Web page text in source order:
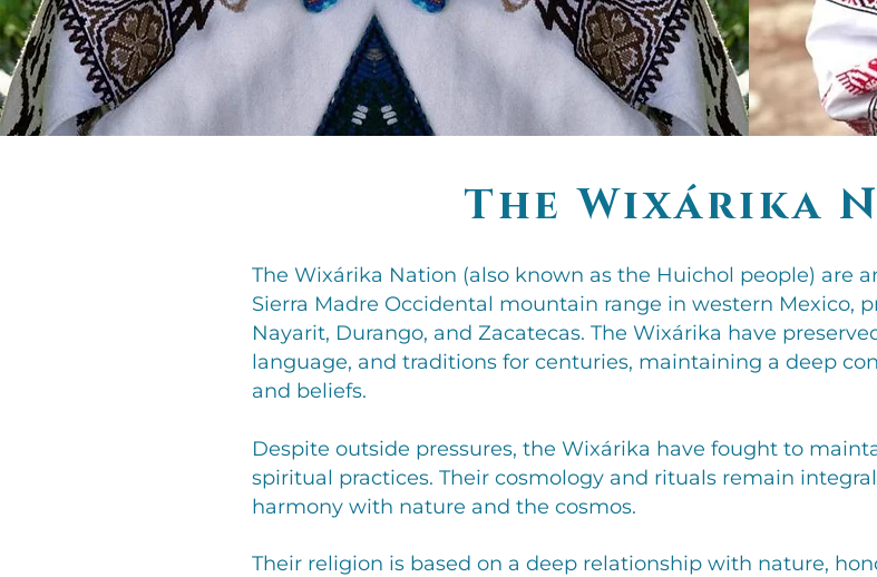
The Wixárika
The Wixárika Nation (also known as the Huichol people) are
Sierra Madre Occidental mountain range in western Mexico,
Nayarit, Durango, and Zacatecas. The Wixárika have
language, and traditions for centuries, maintaining a deep
and beliefs.
Despite outside pressures, the Wixárika have fought to
spiritual practices. Their cosmology and rituals remain
harmony with nature and the cosmos.
Their religion is based on a deep relationship with nature,